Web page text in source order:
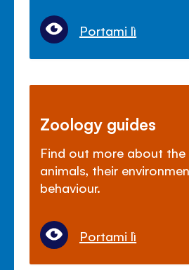
Portami lì
Zoology guides
Find out more about
animals, their
behaviour.
Portami lì